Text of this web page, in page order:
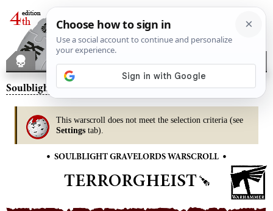
Soulblight Gravelords– Terrorgheist
This warscroll does not meet the selection criteria (see
Settings tab).
• SOULBLIGHT GRAVELORDS WARSCROLL •
TERRORGHEIST